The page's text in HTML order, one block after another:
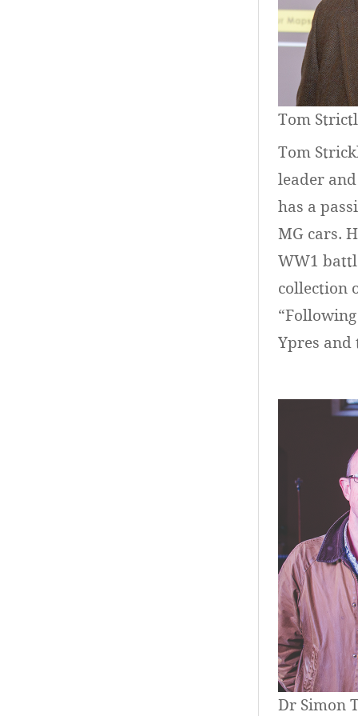
Tom
Tom
leader
has a
MG cars.
WW1
collection
Ypres and
Dr Simon